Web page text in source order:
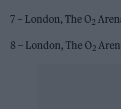
7 – London, The O2
8 – London, The O2